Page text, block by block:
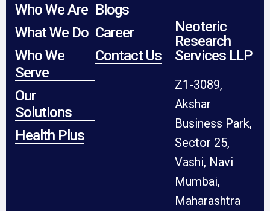
Who We Are
What We Do
Who We
Serve
Our
Solutions
Health Plus
Blogs
Career
Contact Us
Neoteric
Research
Services LLP
Z1-3089,
Akshar
Business Park,
Sector 25,
Vashi, Navi
Mumbai,
Maharashtra